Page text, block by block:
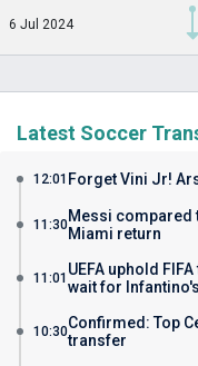
6 Jul 2024
Latest Soccer
12:01 Forget Vini Jr!
11:30Messi compared
Miami return
11:01 UEFA uphold
wait for
10:30Confirmed: Top
transfer